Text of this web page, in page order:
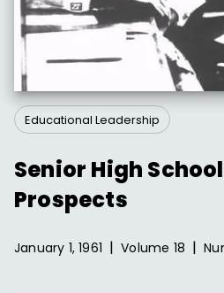
Educational Leadership
Senior High
Prospects
January 1, 1961 | Volume 18 |